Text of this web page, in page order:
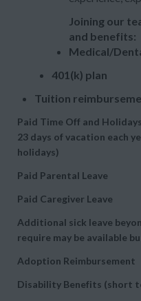
Joining our
and benefits:
Medical/
401(k) plan
Tuition
Paid Time Off and
23 days of vacation each
holidays)
Paid Parental Leave
Paid Caregiver Leave
Additional sick leave
require may be available
Adoption Reimbursement
Disability Benefits (short